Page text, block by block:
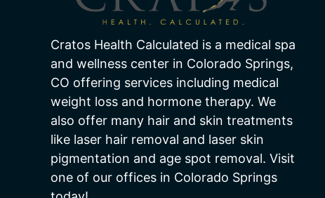
Cratos Health Calculated is a medical spa
and wellness center in Colorado Springs,
CO offering services including medical
weight loss and hormone therapy. We
also offer many hair and skin treatments
like laser hair removal and laser skin
pigmentation and age spot removal. Visit
one of our offices in Colorado Springs